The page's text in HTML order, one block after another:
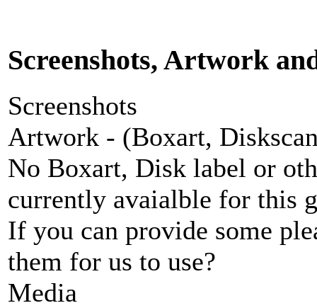
Screenshots, Artwork
Screenshots
Artwork - (Boxart,
No Boxart, Disk label or
currently avaialble for this
If you can provide some
them for us to use?
Media